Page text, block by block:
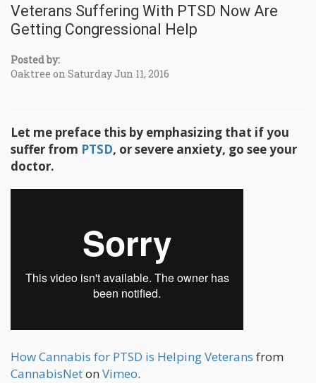
Veterans Suffering With PTSD Now Are
Getting Congressional Help
Posted by:
Oaktree on Saturday Jun 11, 2016
Let me preface this by emphasizing that if you
suffer from PTSD, or severe anxiety, go see your
doctor.
How Cannabis for PTSD is Helping Veterans from
CannabisNeton Vimeo.